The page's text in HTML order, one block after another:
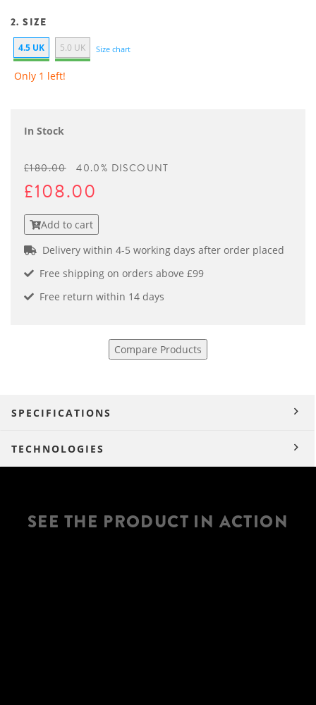
2. SIZE
4.5 UK 5.0 UK Size chart
Only 1 left!
In Stock
£180.00 40.0% DISCOUNT
£108.00
Add to cart
Delivery within 4-5 working days after order placed
Free shipping on orders above £99
Free return within 14 days
Compare Products
SPECIFICATIONS
TECHNOLOGIES
SEE THE PRODUCT IN ACTION